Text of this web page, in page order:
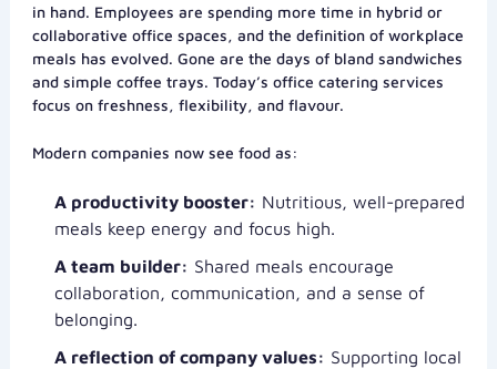
in hand. Employees are spending more time in hybrid or
collaborative office spaces, and the definition of workplace
meals has evolved. Gone are the days of bland sandwiches
and simple coffee trays. Today’s office catering services
focus on freshness, flexibility, and flavour.
Modern companies now see food as:
A productivity booster: Nutritious, well-prepared
meals keep energy and focus high.
A team builder: Shared meals encourage
collaboration, communication, and a sense of
belonging.
A reflection of company values: Supporting local